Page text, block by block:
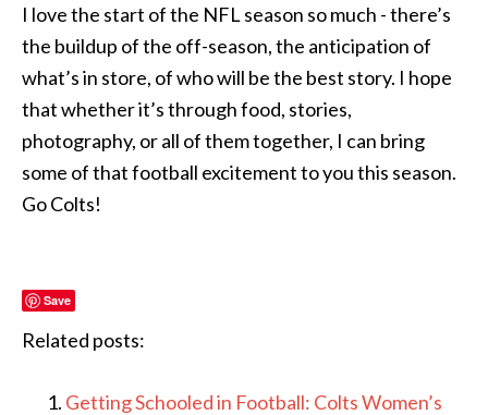
I love the start of the NFL season so much - there’s
the buildup of the off-season, the anticipation of
what’s in store, of who will be the best story. I hope
that whether it’s through food, stories,
photography, or all of them together, I can bring
some of that football excitement to you this season.
Go Colts!
Save
Related posts:
Getting Schooled in Football: Colts Women’s